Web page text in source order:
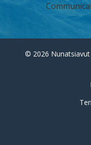
© 2026 Nunatsiavut